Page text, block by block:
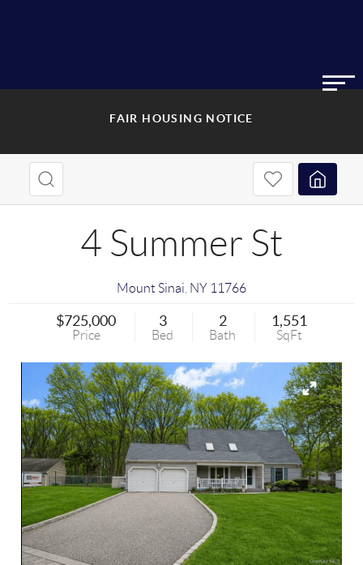
FAIR HOUSING NOTICE
4 Summer St
Mount Sinai NY 11766
$725,000
Price
3
Bed
2
Bath
1,551
SqFt